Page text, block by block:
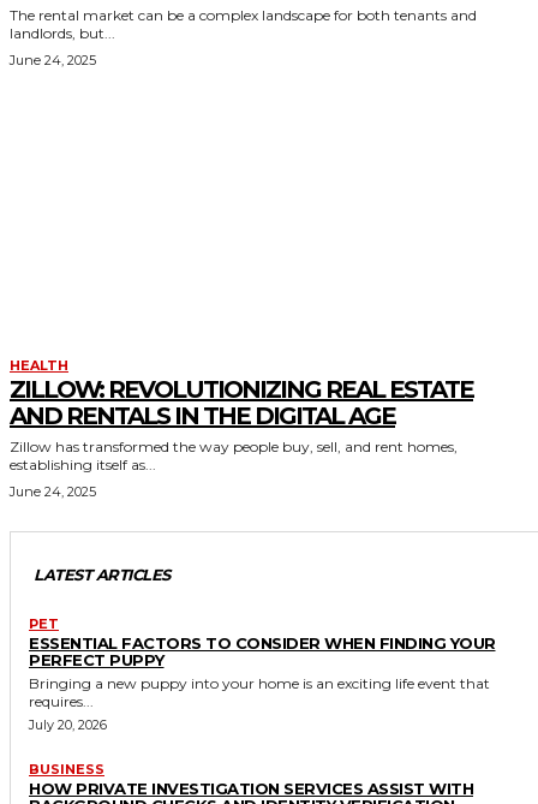
The rental market can be a complex landscape for both tenants and
landlords, but...
June 24, 2025
HEALTH
ZILLOW: REVOLUTIONIZING REAL ESTATE
AND RENTALS IN THE DIGITAL AGE
Zillow has transformed the way people buy, sell, and rent homes,
establishing itself as...
June 24, 2025
LATEST ARTICLES
PET
ESSENTIAL FACTORS TO CONSIDER WHEN FINDING YOUR
PERFECT PUPPY
Bringing a new puppy into your home is an exciting life event that
requires...
July 20, 2026
BUSINESS
HOW PRIVATE INVESTIGATION SERVICES ASSIST WITH